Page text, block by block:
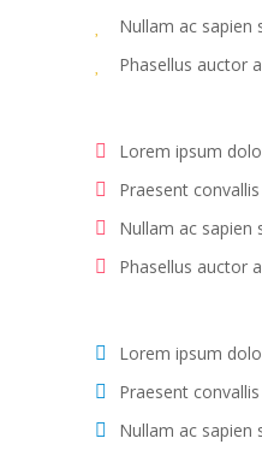
Nullam ac sapien
Phasellus auctor
Lorem ipsum
Praesent
Nullam ac sapien
Phasellus auctor
Lorem ipsum
Praesent
Nullam ac sapien